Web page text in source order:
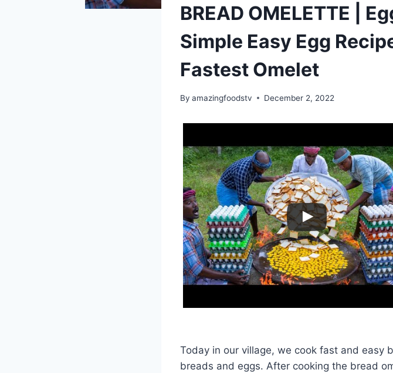
BREAD OMELETTE |
Simple Easy Egg
Fastest Omelet
By amazingfoodstv December 2, 2022
Today in our village, we cook fast and easy
breads and eggs. After cooking the bread